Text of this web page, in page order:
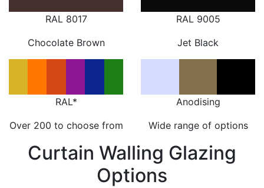
RAL 8017
Chocolate Brown
RAL 9005
Jet Black
RAL*
Over 200 to choose from
Anodising
Wide range of options
Curtain Walling Glazing
Options